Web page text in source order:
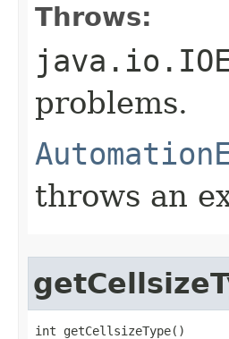
Throws:
problems.
throws an
int getCellsizeType()